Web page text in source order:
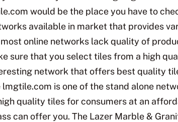
would be the place you have to
available in market that provides
online networks lack quality of
sure that you select tiles from a high
network that offers best quality
lmgtile.com is one of the stand alone
quality tiles for consumers at an
can offer you. The Lazer Marble &